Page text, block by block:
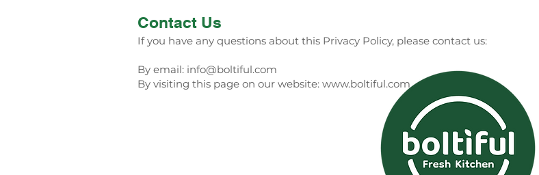
Contact Us
If you have any questions about this Privacy Policy, please contact us:
By email: info@boltiful.com
By visiting this page on our website: www.boltiful.com